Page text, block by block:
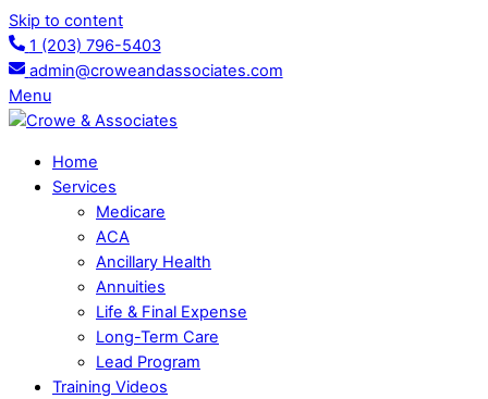
Skip to content
1 (203) 796-5403
admin@croweandassociates.com
Menu
Home
Services
Medicare
ACA
Ancillary Health
Annuities
Life & Final Expense
Long-Term Care
Lead Program
Training Videos